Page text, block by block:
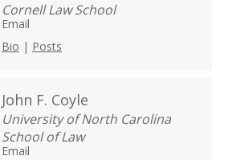
Cornell Law School
Email
Bio | Posts
John F. Coyle
University of North Carolina
School of Law
Email